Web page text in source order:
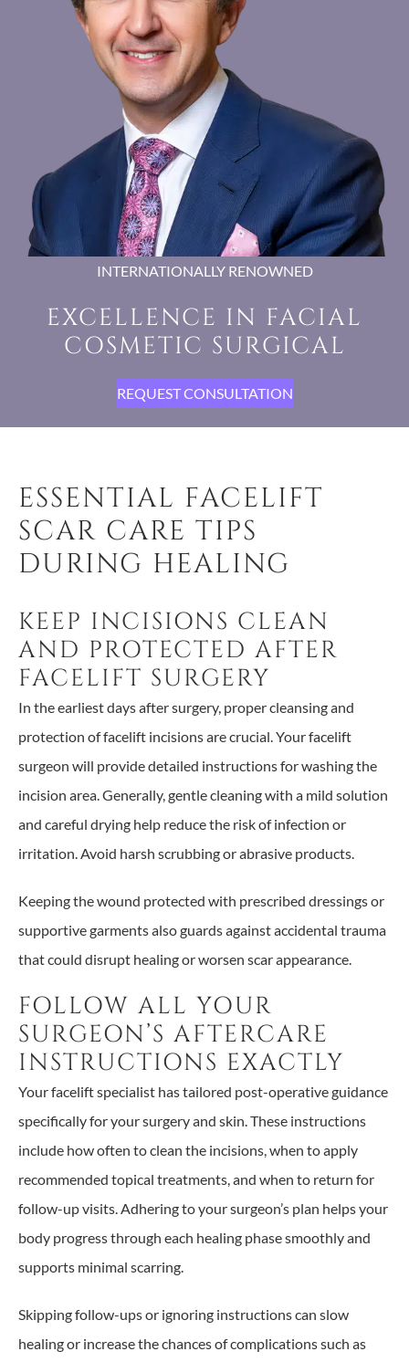
INTERNATIONALLY RENOWNED
EXCELLENCE IN FACIAL
COSMETIC SURGICAL
REQUEST CONSULTATION
ESSENTIAL FACELIFT
SCAR CARE TIPS
DURING HEALING
KEEP INCISIONS CLEAN
AND PROTECTED AFTER
FACELIFT SURGERY
In the earliest days after surgery, proper cleansing and
protection of facelift incisions are crucial. Your facelift
surgeon will provide detailed instructions for washing the
incision area. Generally, gentle cleaning with a mild solution
and careful drying help reduce the risk of infection or
irritation. Avoid harsh scrubbing or abrasive products.
Keeping the wound protected with prescribed dressings or
supportive garments also guards against accidental trauma
that could disrupt healing or worsen scar appearance.
FOLLOW ALL YOUR
SURGEON’S AFTERCARE
INSTRUCTIONS EXACTLY
Your facelift specialist has tailored post-operative guidance
specifically for your surgery and skin. These instructions
include how often to clean the incisions, when to apply
recommended topical treatments, and when to return for
follow-up visits. Adhering to your surgeon’s plan helps your
body progress through each healing phase smoothly and
supports minimal scarring.
Skipping follow-ups or ignoring instructions can slow
healing or increase the chances of complications such as